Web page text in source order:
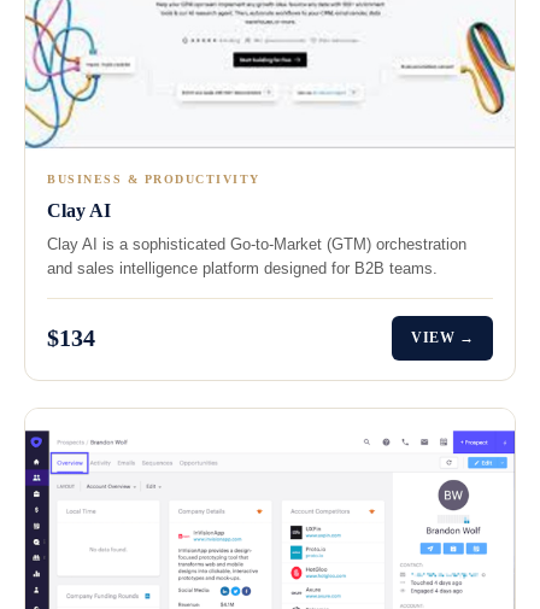
BUSINESS & PRODUCTIVITY
Clay AI
Clay AI is a sophisticated Go-to-Market (GTM) orchestration
and sales intelligence platform designed for B2B teams.
$134 VIEW →